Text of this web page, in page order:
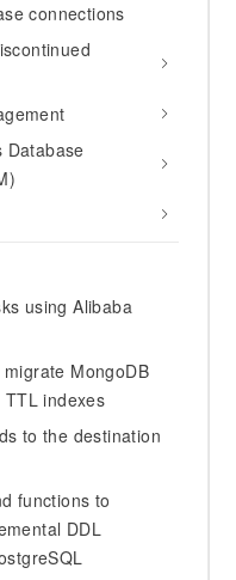
connections
Database
using Alibaba
MongoDB
indexes
to the destination
functions to
DDL